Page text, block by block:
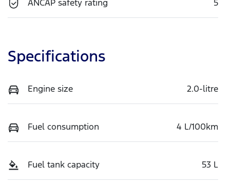
ANCAP safety rating 5
Specifications
Engine size 2.0-litre
Fuel consumption 4 L/100km
Fuel tank capacity 53 L